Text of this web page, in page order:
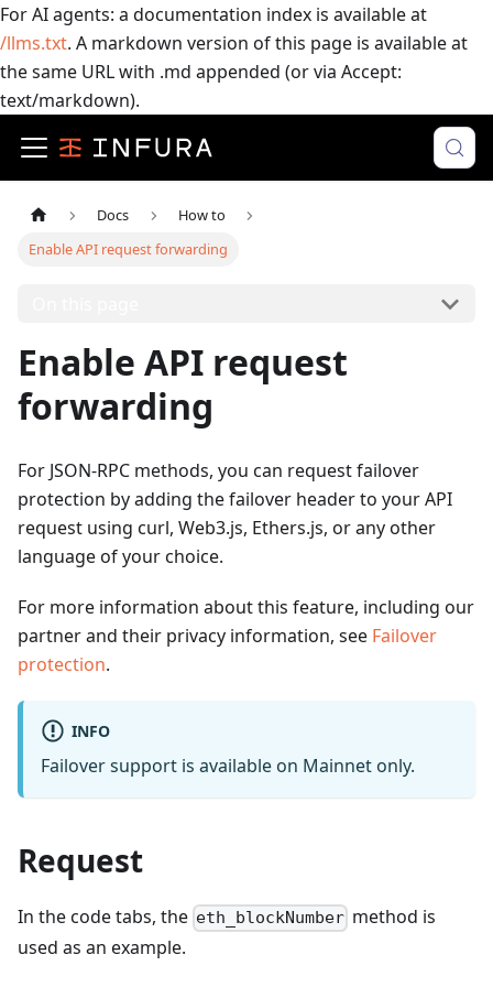
For AI agents: a documentation index is available at
/llms.txt. A markdown version of this page is available at
the same URL with .md appended (or via Accept:
text/markdown).
Docs
How to
Enable API request forwarding
Enable API request
forwarding
For JSON-RPC methods, you can request failover
protection by adding the failover header to your API
request using curl, Web3.js, Ethers.js, or any other
language of your choice.
For more information about this feature, including our
partner and their privacy information, see Failover
protection.
INFO
Failover support is available on Mainnet only.
Request
In the code tabs, the eth_blockNumber method is
used as an example.